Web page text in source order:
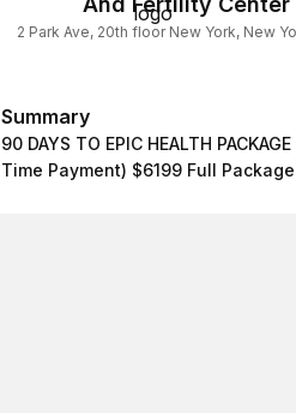
2 Park Ave, 20th floor New York, New
Summary
Summary
90 DAYS TO EPIC HEALTH
Time Payment) $6199 Full Package